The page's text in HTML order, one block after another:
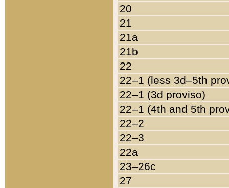
20
21
21a
21b
22
22–1 (less 3d–5th
22–1 (3d proviso)
22–1 (4th and 5th
22–2
22–3
22a
23–26c
27